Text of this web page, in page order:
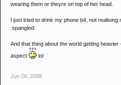
wearing them or theyre on top of her head.
I just tried to drink my phone b4, not realising
:spangled:
And that thing about the world getting
aspect
lol
Jun 29, 2008